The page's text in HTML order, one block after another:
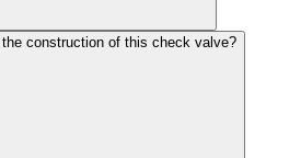
construction of this check valve?